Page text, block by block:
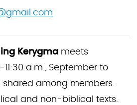
Kerygma meets
a.m., September to
shared among members.
and non-biblical texts.